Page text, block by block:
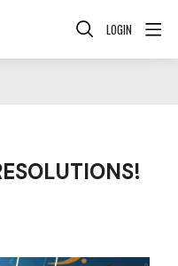
LOGIN